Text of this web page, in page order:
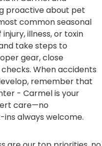
proactive about pet
common seasonal
illness, or toxin
take steps to
gear, close
When accidents
remember that
- Carmel is your
care—no
always welcome.